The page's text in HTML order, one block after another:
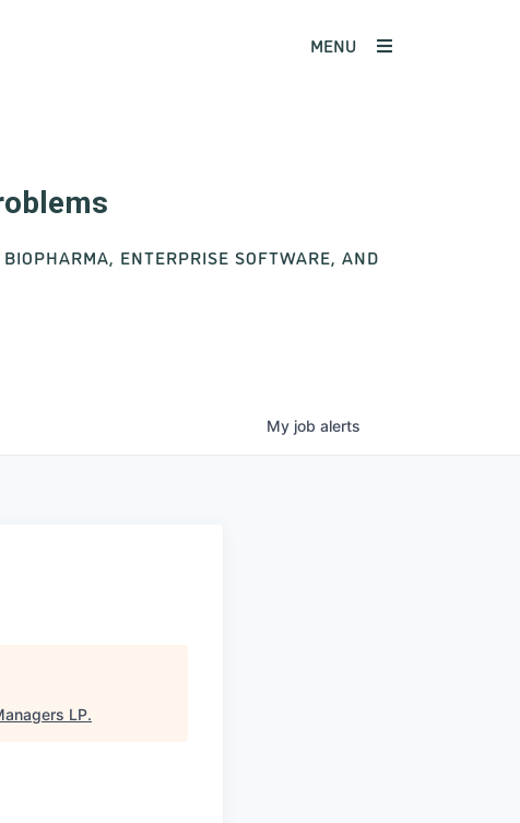
MENU
ENTERPRISE SOFTWARE, AND
My job alerts
LP.